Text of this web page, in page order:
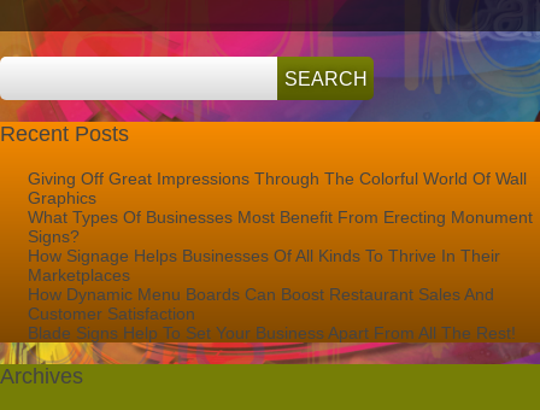
Recent Posts
Giving Off Great Impressions Through The Colorful World Of Wall
Graphics
What Types Of Businesses Most Benefit From Erecting Monument
Signs?
How Signage Helps Businesses Of All Kinds To Thrive In Their
Marketplaces
How Dynamic Menu Boards Can Boost Restaurant Sales And
Customer Satisfaction
Blade Signs Help To Set Your Business Apart From All The Rest!
Archives